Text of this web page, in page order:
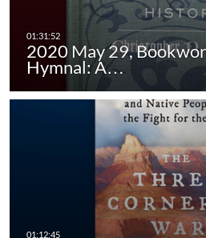
2020 May 29,
Hymnal: A…